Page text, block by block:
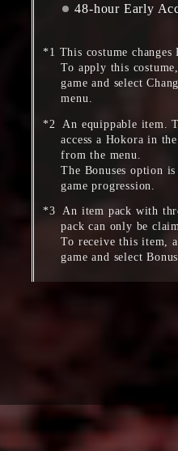
48-hour Early
This costume changes
To apply this
game and select
menu.
An equippable item.
access a Hokora in
from the menu.
The Bonuses option
game progression.
An item pack with
pack can only be
To receive this item,
game and select